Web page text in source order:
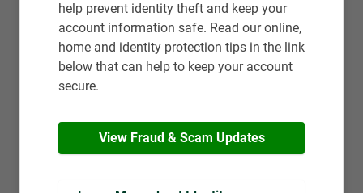
help prevent identity theft and keep your
account information safe. Read our online,
home and identity protection tips in the link
below that can help to keep your account
secure.
View Fraud & Scam Updates